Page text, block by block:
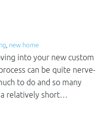
, new home
into your new custom
can be quite nerve-
to do and so many
relatively short…